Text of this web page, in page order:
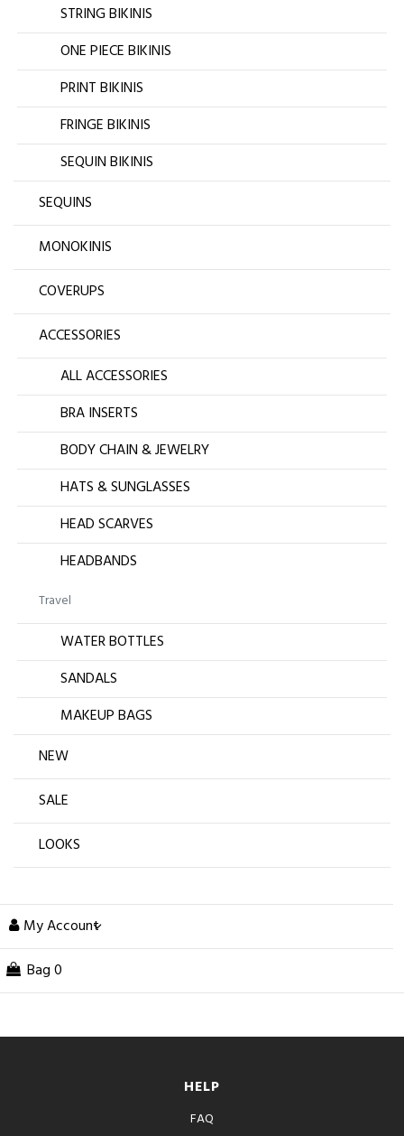
STRING BIKINIS
ONE PIECE BIKINIS
PRINT BIKINIS
FRINGE BIKINIS
SEQUIN BIKINIS
SEQUINS
MONOKINIS
COVERUPS
ACCESSORIES
ALL ACCESSORIES
BRA INSERTS
BODY CHAIN & JEWELRY
HATS & SUNGLASSES
HEAD SCARVES
HEADBANDS
Travel
WATER BOTTLES
SANDALS
MAKEUP BAGS
NEW
SALE
LOOKS
My Account
Bag 0
HELP
FAQ